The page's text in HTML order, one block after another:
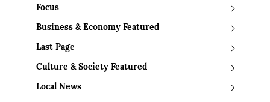
Focus
Business & Economy Featured
Last Page
Culture & Society Featured
Local News